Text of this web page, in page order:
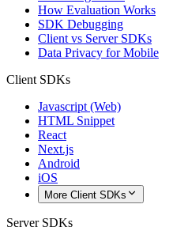
How Evaluation Works
SDK Debugging
Client vs Server SDKs
Data Privacy for Mobile
Client SDKs
Javascript (Web)
HTML Snippet
React
Next.js
Android
iOS
More Client SDKs
Server SDKs